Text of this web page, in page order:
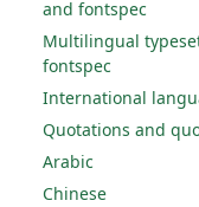
and fontspec
Multilingual
fontspec
International
Quotations and
Arabic
Chinese